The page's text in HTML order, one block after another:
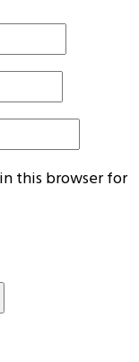
this browser for